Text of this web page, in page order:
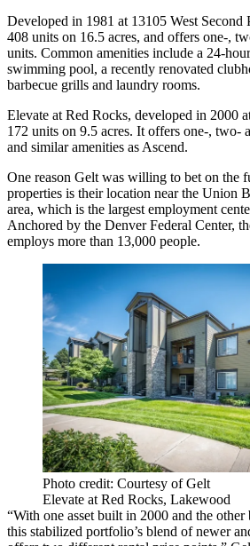
Developed in 1981 at 13105 West Second
408 units on 16.5 acres, and offers one-,
units. Common amenities include a 24-
swimming pool, a recently renovated
barbecue grills and laundry rooms.
Elevate at Red Rocks, developed in 2000
172 units on 9.5 acres. It offers one-, two-
and similar amenities as Ascend.
One reason Gelt was willing to bet on the
properties is their location near the Union
area, which is the largest employment
Anchored by the Denver Federal Center,
employs more than 13,000 people.
Photo credit: Courtesy of Gelt
Elevate at Red Rocks, Lakewood
“With one asset built in 2000 and the
this stabilized portfolio’s blend of newer